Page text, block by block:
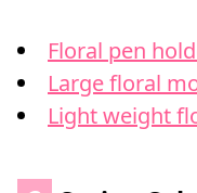
Floral pen
Large floral
Light weight